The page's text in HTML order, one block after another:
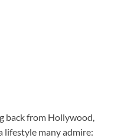
back from Hollywood,
lifestyle many admire: